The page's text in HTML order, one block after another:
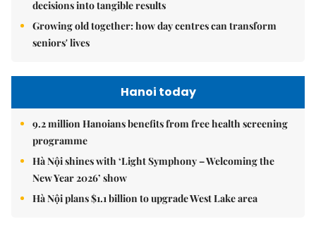
decisions into tangible results
Growing old together: how day centres can transform
seniors' lives
Hanoi today
9.2 million Hanoians benefits from free health screening
programme
Hà Nội shines with ‘Light Symphony – Welcoming the
New Year 2026’ show
Hà Nội plans $1.1 billion to upgrade West Lake area